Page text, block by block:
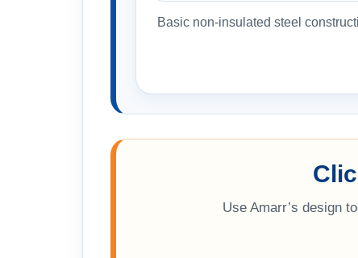
Basic non-insulated steel
Use Amarr’s design